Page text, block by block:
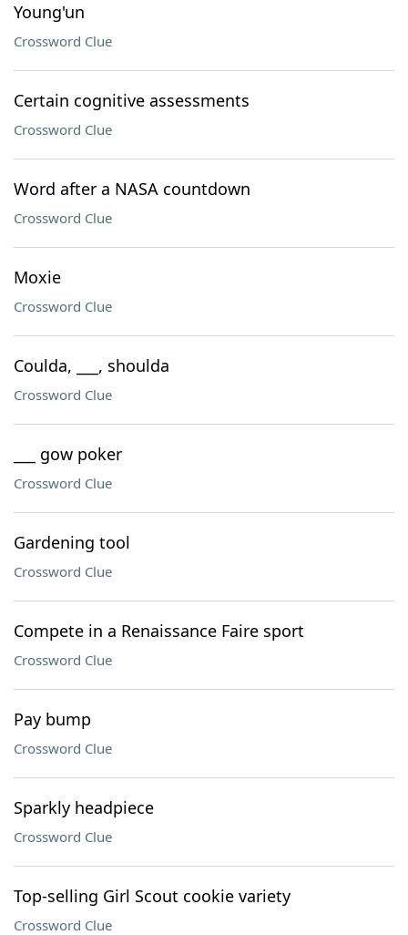
Young'un
Crossword Clue
Certain cognitive assessments
Crossword Clue
Word after a NASA countdown
Crossword Clue
Moxie
Crossword Clue
Coulda, ___, shoulda
Crossword Clue
___ gow poker
Crossword Clue
Gardening tool
Crossword Clue
Compete in a Renaissance Faire sport
Crossword Clue
Pay bump
Crossword Clue
Sparkly headpiece
Crossword Clue
Top-selling Girl Scout cookie variety
Crossword Clue